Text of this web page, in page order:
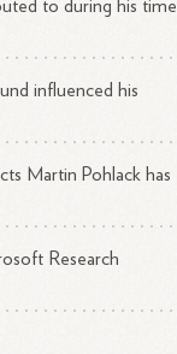
to during his time
influenced his
Martin Pohlack has
Research